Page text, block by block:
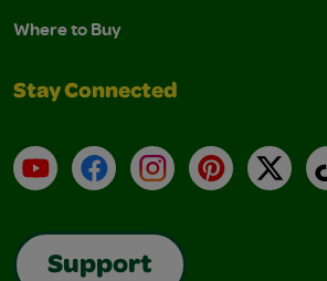
Where to Buy
Stay Connected
YouTubeFacebookInstagramPinterest
X
Support